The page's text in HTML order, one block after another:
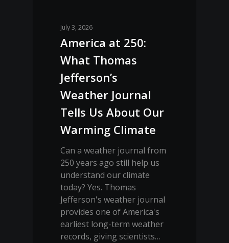
July 3, 2026
America at 250:
What Thomas
Jefferson’s
Weather Journal
Tells Us About Our
Warming Climate
Can a weather journal from
250 years ago still help us
understand our climate
today? Yes. Thomas
Jefferson's weather journal
provides one of America's
earliest long-term weather
records, giving scientists…